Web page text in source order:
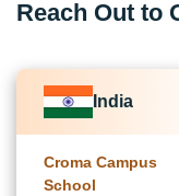
Reach Out to
India
Croma Campus
School